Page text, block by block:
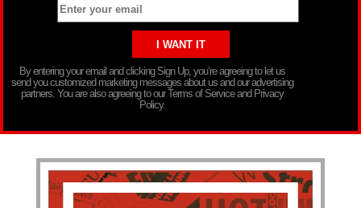
By entering your email and clicking Sign Up, you’re agreeing to let us
send you customized marketing messages about us and our advertising
partners. You are also agreeing to our Terms of Service and Privacy
Policy.